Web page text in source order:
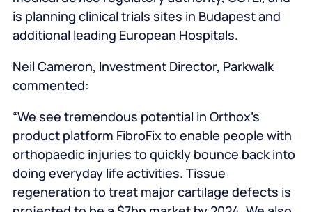
is planning clinical trials sites in Budapest and
additional leading European Hospitals.
Neil Cameron, Investment Director, Parkwalk
commented:
“We see tremendous potential in Orthox’s
product platform FibroFix to enable people with
orthopaedic injuries to quickly bounce back into
doing everyday life activities. Tissue
regeneration to treat major cartilage defects is